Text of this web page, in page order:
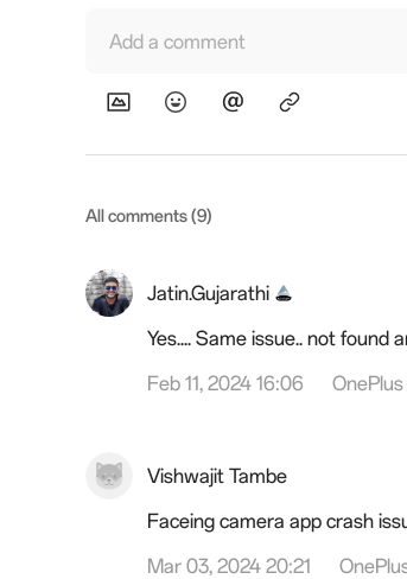
Add a comment
All comments (9)
Jatin.Gujarathi
Yes.... Same issue.. not found
Feb 11, 2024 16:06
OnePlus
Vishwajit Tambe
Faceing camera app crash
Mar 03, 2024 20:21